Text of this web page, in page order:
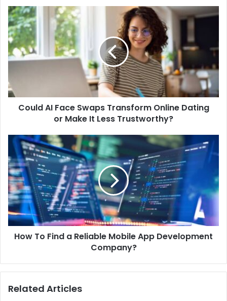
Could AI Face Swaps Transform Online Dating
or Make It Less Trustworthy?
How To Find a Reliable Mobile App Development
Company?
Related Articles